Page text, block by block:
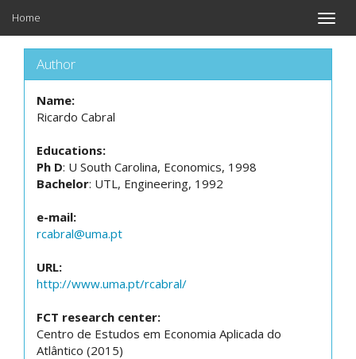
Toggle
Home
Author
Name:
Ricardo Cabral
Educations:
Ph D: U South Carolina, Economics, 1998
Bachelor: UTL, Engineering, 1992
e-mail:
rcabral@uma.pt
URL:
http://www.uma.pt/rcabral/
FCT research center:
Centro de Estudos em Economia Aplicada do
Atlântico (2015)